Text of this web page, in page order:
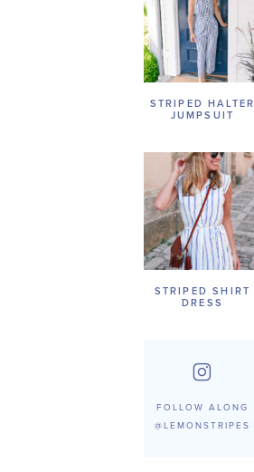
STRIPED HALTER
JUMPSUIT
STRIPED SHIRT
DRESS
FOLLOW ALONG
@LEMONSTRIPES